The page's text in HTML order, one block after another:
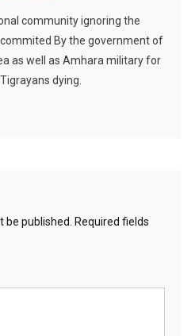
community ignoring the
commited By the government of
as well as Amhara military for
dying.
published.
Required fields